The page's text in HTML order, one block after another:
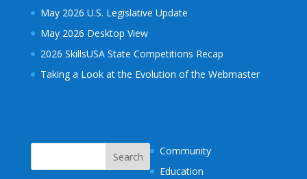
May 2026 U.S. Legislative Update
May 2026 Desktop View
2026 SkillsUSA State Competitions Recap
Taking a Look at the Evolution of the Webmaster
Community
Education